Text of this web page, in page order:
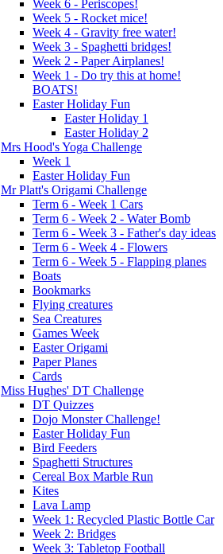
Week 6 - Periscopes!
Week 5 - Rocket mice!
Week 4 - Gravity free water!
Week 3 - Spaghetti bridges!
Week 2 - Paper Airplanes!
Week 1 - Do try this at home!
BOATS!
Easter Holiday Fun
Easter Holiday 1
Easter Holiday 2
Mrs Hood's Yoga Challenge
Week 1
Easter Holiday Fun
Mr Platt's Origami Challenge
Term 6 - Week 1 Cars
Term 6 - Week 2 - Water Bomb
Term 6 - Week 3 - Father's day ideas
Term 6 - Week 4 - Flowers
Term 6 - Week 5 - Flapping planes
Boats
Bookmarks
Flying creatures
Sea Creatures
Games Week
Easter Origami
Paper Planes
Cards
Miss Hughes' DT Challenge
DT Quizzes
Dojo Monster Challenge!
Easter Holiday Fun
Bird Feeders
Spaghetti Structures
Cereal Box Marble Run
Kites
Lava Lamp
Week 1: Recycled Plastic Bottle Car
Week 2: Bridges
Week 3: Tabletop Football